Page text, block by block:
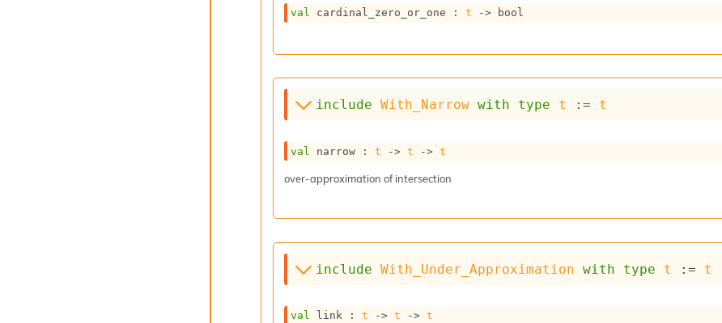
val cardinal_zero_or_one : t -> bool
include With_Narrow with type t := t
val narrow : t -> t -> t
over-approximation of intersection
include With_Under_Approximation with type t := t
val link : t -> t -> t